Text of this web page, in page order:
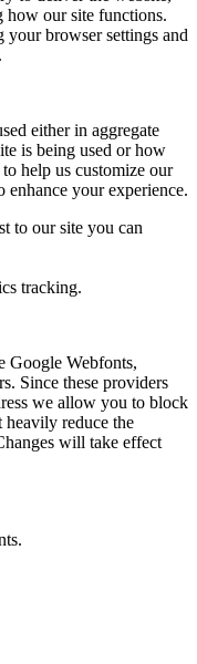
how our site functions.
browser settings and
either in aggregate
is being used or how
help us customize our
your experience.
to our site you can
tracking.
Google Webfonts,
Since these providers
we allow you to block
heavily reduce the
will take effect